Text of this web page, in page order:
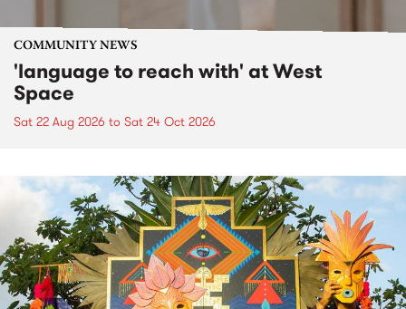
COMMUNITY NEWS
'language to reach with' at West
Space
Sat 22 Aug 2026 to Sat 24 Oct 2026